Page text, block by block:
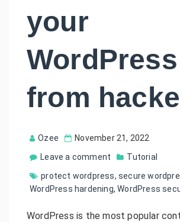
your
from
Ozee
November 21, 2022
Leave a comment
Tutorial
protect wordpress,secure
WordPress hardening,WordPress
WordPress is the most popular